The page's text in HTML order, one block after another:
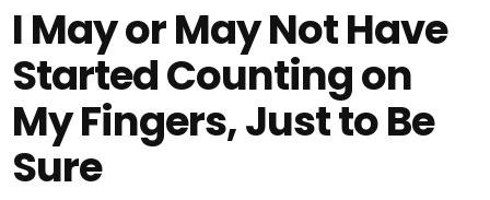
I May or May Not Have
Started Counting on
My Fingers, Just to Be
Sure